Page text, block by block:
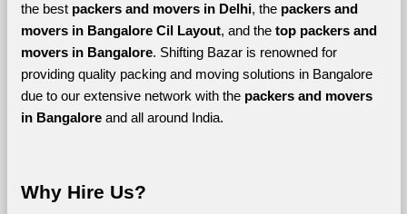
the best packers and movers in Delhi, the packers and
movers in Bangalore Cil Layout, and the top packers and
movers in Bangalore. Shifting Bazar is renowned for
providing quality packing and moving solutions in Bangalore
due to our extensive network with the packers and movers
in Bangalore and all around India.
Why Hire Us?